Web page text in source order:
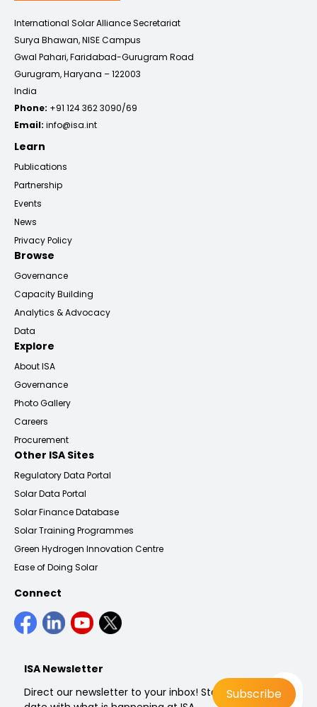
International Solar Alliance Secretariat
Surya Bhawan, NISE Campus
Gwal Pahari, Faridabad-Gurugram Road
Gurugram, Haryana – 122003
India
Phone: +91 124 362 3090/69
Email: info@isa.int
Learn
Publications
Partnership
Events
News
Privacy Policy
Browse
Governance
Capacity Building
Analytics & Advocacy
Data
Explore
About ISA
Governance
Photo Gallery
Careers
Procurement
Other ISA Sites
Regulatory Data Portal
Solar Data Portal
Solar Finance Database
Solar Training Programmes
Green Hydrogen Innovation Centre
Ease of Doing Solar
Connect
ISA Newsletter
Direct our newsletter to your inbox! Stay up to